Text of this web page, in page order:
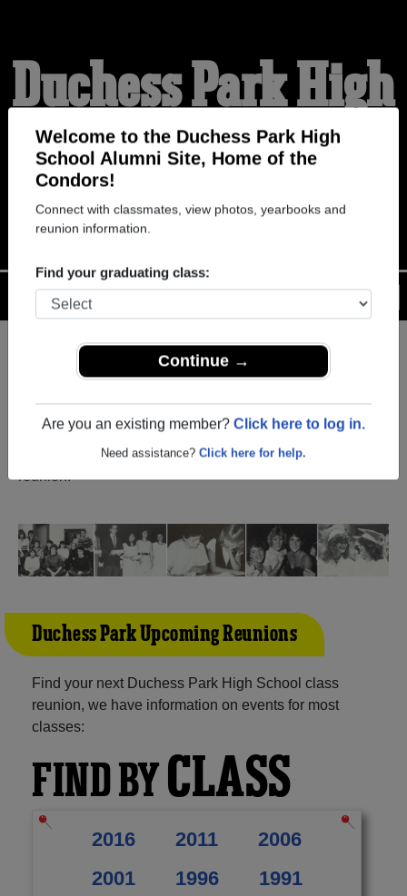
Welcome to the Duchess Park High
School Alumni Site, Home of the
Condors!
Connect with classmates, view photos, yearbooks and
reunion information.
Find your graduating class:
Continue →
Are you an existing member? Click here to log in.
Need assistance? Click here for help.
Duchess Park High
School Alumni
HOME OF THE CONDORS
Menu
ALUMNI Registration
as an alumni from
classmates and old friends. Share your memories by
posting photos or stories, or find out about your next class
reunion!
Duchess Park Upcoming Reunions
Find your next Duchess Park High School class
reunion, we have information on events for most
classes:
FIND BYCLASS
2016 2011
2006
2001
1996
1991